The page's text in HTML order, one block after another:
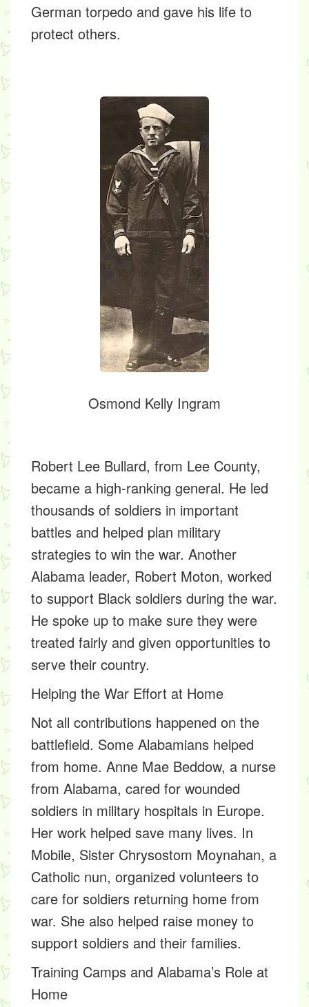
German torpedo and gave his life to
protect others.
Osmond Kelly Ingram
Robert Lee Bullard, from Lee County,
became a high-ranking general. He led
thousands of soldiers in important
battles and helped plan military
strategies to win the war. Another
Alabama leader, Robert Moton, worked
to support Black soldiers during the war.
He spoke up to make sure they were
treated fairly and given opportunities to
serve their country.
Helping the War Effort at Home
Not all contributions happened on the
battlefield. Some Alabamians helped
from home. Anne Mae Beddow, a nurse
from Alabama, cared for wounded
soldiers in military hospitals in Europe.
Her work helped save many lives. In
Mobile, Sister Chrysostom Moynahan, a
Catholic nun, organized volunteers to
care for soldiers returning home from
war. She also helped raise money to
support soldiers and their families.
Training Camps and Alabama’s Role at
Home